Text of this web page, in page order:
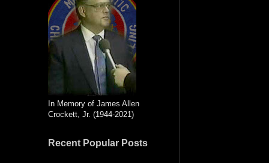
In Memory of James Allen
Crockett, Jr. (1944-2021)
Recent Popular Posts